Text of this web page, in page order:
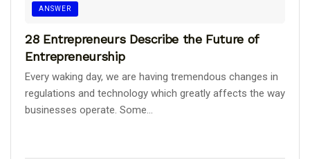
ANSWER
28 Entrepreneurs Describe the Future of
Entrepreneurship
Every waking day, we are having tremendous changes in
regulations and technology which greatly affects the way
businesses operate. Some...